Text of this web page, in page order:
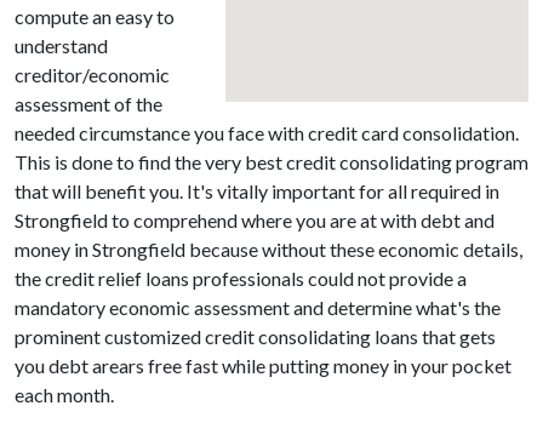
compute an easy to
understand
creditor/economic
assessment of the
needed circumstance you face with credit card consolidation.
This is done to find the very best credit consolidating program
that will benefit you. It's vitally important for all required in
Strongfield to comprehend where you are at with debt and
money in Strongfield because without these economic details,
the credit relief loans professionals could not provide a
mandatory economic assessment and determine what's the
prominent customized credit consolidating loans that gets
you debt arears free fast while putting money in your pocket
each month.